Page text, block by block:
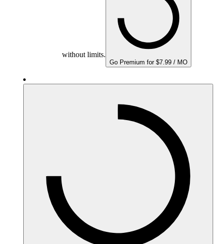
without limits.
Go Premium for $7.99 / MO